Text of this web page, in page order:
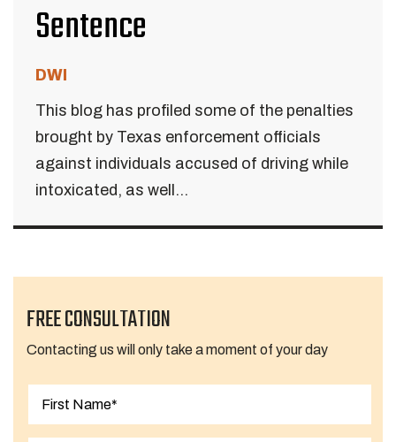
Sentence
DWI
This blog has profiled some of the penalties
brought by Texas enforcement officials
against individuals accused of driving while
intoxicated, as well...
FREE CONSULTATION
Contacting us will only take a moment of your day